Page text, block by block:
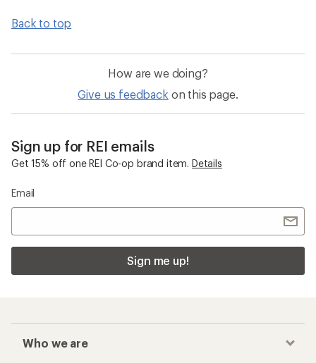
Back to top
How are we doing?
Give us feedback on this page.
Sign up for REI emails
Get 15% off one REI Co-op brand item. Details
Email
Sign me up!
Who we are